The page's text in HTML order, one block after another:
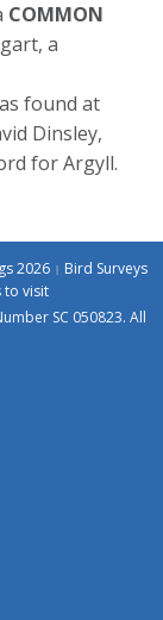
COMMON
a
found at
Dinsley,
for Argyll.
2026
Bird Surveys
to visit
SC 050823. All